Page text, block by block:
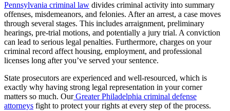
Pennsylvania criminal law divides criminal activity into summary
offenses, misdemeanors, and felonies. After an arrest, a case moves
through several stages. This includes arraignment, preliminary
hearings, pre-trial motions, and potentially a jury trial. A conviction
can lead to serious legal penalties. Furthermore, charges on your
criminal record affect housing, employment, and professional
licenses long after you’ve served your sentence.
State prosecutors are experienced and well-resourced, which is
exactly why having strong legal representation in your corner
matters so much. OurGreater Philadelphia criminal defense
attorneys fight to protect your rights at every step of the process.